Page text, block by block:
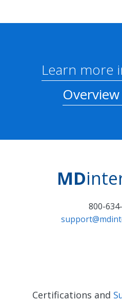
Learn more
Overview
MD
800-
Certifications and